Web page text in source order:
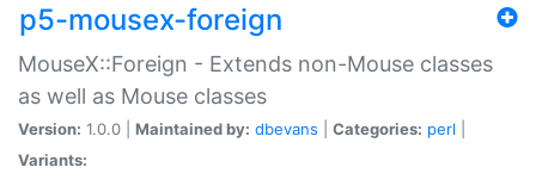
p5-mousex-foreign
MouseX::Foreign - Extends non-Mouse classes
as well as Mouse classes
Version: 1.0.0 | Maintained by: dbevans Categories: perl
Variants: